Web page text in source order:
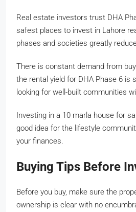
Real estate investors trust DHA
safest places to invest in Lahore
phases and societies greatly
There is constant demand from
the rental yield for DHA Phase 6 is
looking for well-built communities
Investing in a 10 marla house for
good idea for the lifestyle
your finances.
Buying Tips Before
Before you buy, make sure the
ownership is clear with no